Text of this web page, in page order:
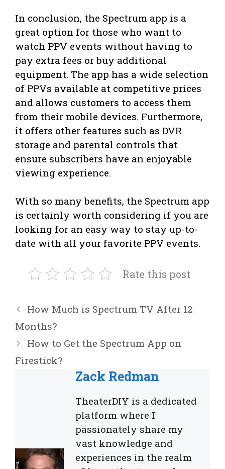
In conclusion, the Spectrum app is a
great option for those who want to
watch PPV events without having to
pay extra fees or buy additional
equipment. The app has a wide selection
of PPVs available at competitive prices
and allows customers to access them
from their mobile devices. Furthermore,
it offers other features such as DVR
storage and parental controls that
ensure subscribers have an enjoyable
viewing experience.
With so many benefits, the Spectrum app
is certainly worth considering if you are
looking for an easy way to stay up-to-
date with all your favorite PPV events.
Rate this post
How Much is Spectrum TV After 12
Months?
How to Get the Spectrum App on
Firestick?
Zack Redman
TheaterDIY is a dedicated
platform where I
passionately share my
vast knowledge and
experiences in the realm